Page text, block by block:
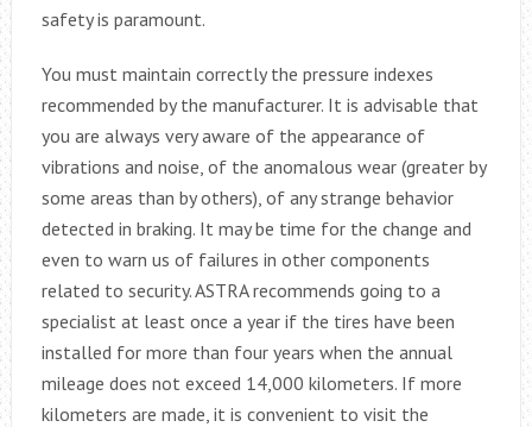
safety is paramount.
You must maintain correctly the pressure indexes
recommended by the manufacturer. It is advisable that
you are always very aware of the appearance of
vibrations and noise, of the anomalous wear (greater by
some areas than by others), of any strange behavior
detected in braking. It may be time for the change and
even to warn us of failures in other components
related to security. ASTRA recommends going to a
specialist at least once a year if the tires have been
installed for more than four years when the annual
mileage does not exceed 14,000 kilometers. If more
kilometers are made, it is convenient to visit the